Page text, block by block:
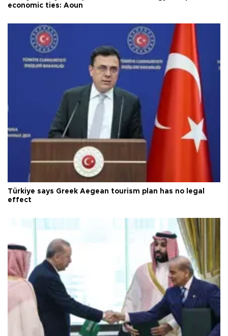
economic ties: Aoun
Türkiye says Greek Aegean tourism plan has no legal
effect